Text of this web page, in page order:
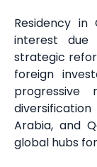
Residency
interest due
strategic
foreign
progressive
Arabia, and
global hubs